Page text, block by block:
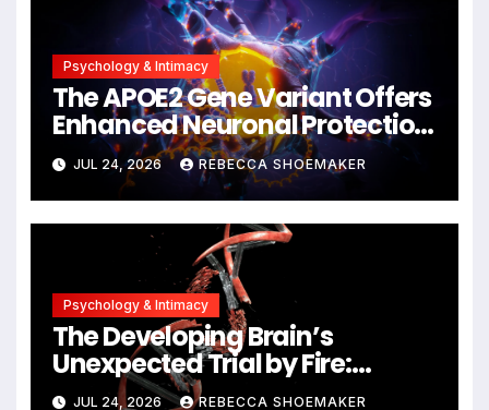
Psychology & Intimacy
The APOE2 Gene Variant Offers
Enhanced Neuronal Protection
Against DNA Damage and
Cellular Senescence,
Unlocking New Avenues for
Alzheimer’s Research
JUL 24, 2026 REBECCA SHOEMAKER
Psychology & Intimacy
The Developing Brain’s
Unexpected Trial by Fire:
Neuronal Migration Triggers
JUL 24, 2026 REBECCA SHOEMAKER